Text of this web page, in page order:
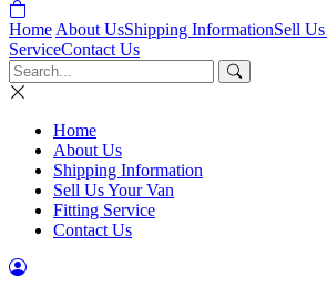
Home About UsShipping InformationSell
ServiceContact Us
Home
About Us
Shipping Information
Sell Us Your Van
Fitting Service
Contact Us